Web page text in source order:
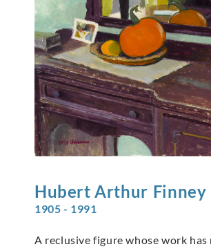
Hubert Arthur Finney
1905 - 1991
A reclusive figure whose work has